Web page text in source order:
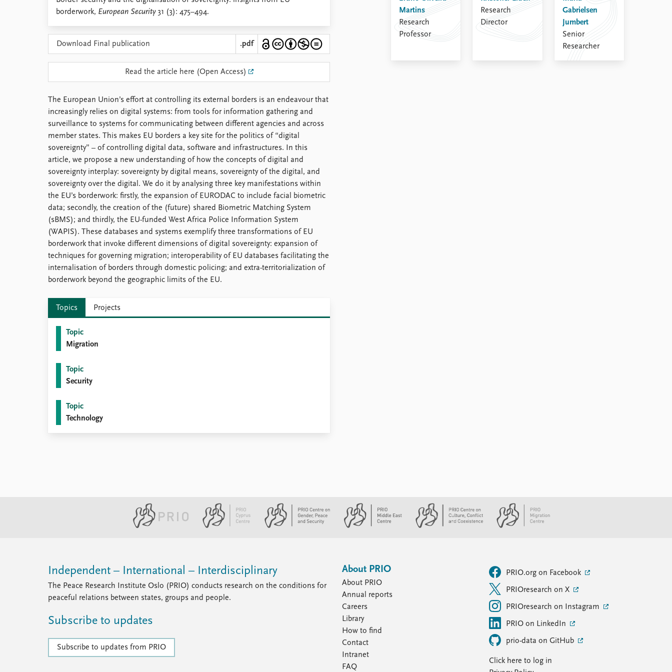
Library
Contact
Intranet
borderwork, European Security31 (3): 475–494.
Download Final publication .pdf
Read the article here (Open Access)
The European Union’s effort at controlling its external borders is an endeavour that
increasingly relies on digital systems: from tools for information gathering and
surveillance to systems for communicating between different agencies and across
member states. This makes EU borders a key site for the politics of “digital
sovereignty” – of controlling digital data, software and infrastructures. In this
article, we propose a new understanding of how the concepts of digital and
sovereignty interplay: sovereignty by digital means, sovereignty of the digital, and
sovereignty over the digital. We do it by analysing three key manifestations within
the EU’s borderwork: firstly, the expansion of EURODAC to include facial biometric
data; secondly, the creation of the (future) shared Biometric Matching System
(sBMS); and thirdly, the EU-funded West Africa Police Information System
(WAPIS). These databases and systems exemplify three transformations of EU
borderwork that invoke different dimensions of digital sovereignty: expansion of
techniques for governing migration; interoperability of EU databases facilitating the
internalisation of borders through domestic policing; and extra-territorialization of
borderwork beyond the geographic limits of the EU.
Topics Projects
Topic
Migration
Topic
Security
Topic
Technology
Martins
Research
Professor
Research
Director
Gabrielsen
Jumbert
Senior
Researcher
Independent – International – Interdisciplinary
The Peace Research Institute Oslo (PRIO) conducts research on the conditions for
peaceful relations between states, groups and people.
Subscribe to updates
Subscribe to updates from PRIO
About PRIO
About PRIO
Annual reports
Careers
Library
How to find
Contact
Intranet
FAQ
PRIO.org on Facebook
PRIOresearch on X
PRIOresearch on Instagram
PRIO on LinkedIn
prio-data on GitHub
Click here to log in